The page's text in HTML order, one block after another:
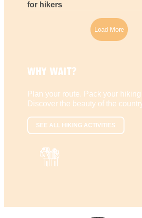
for hikers
Load More
WHY WAIT?
Plan your route. Pack your
Discover the beauty of the
SEE ALL HIKING ACTIVITIES